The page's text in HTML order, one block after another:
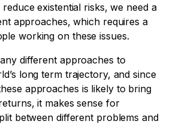
existential risks, we need a
approaches, which requires a
working on these issues.
different approaches to
long term trajectory, and since
approaches is likely to bring
it makes sense for
between different problems and